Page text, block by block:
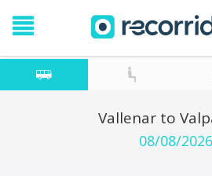
Vallenar to
08/08/2026